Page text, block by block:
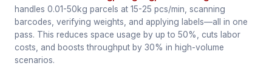
handles 0.01-50kg parcels at 15-25 pcs/min, scanning
barcodes, verifying weights, and applying labels—all in one
pass. This reduces space usage by up to 50%, cuts labor
costs, and boosts throughput by 30% in high-volume
scenarios.